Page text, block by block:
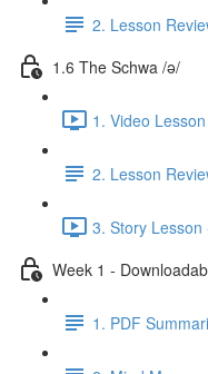
2. Lesson
1.6 The Schwa /ə/
1. Video
2. Lesson
3. Story
Week 1 -
1. PDF